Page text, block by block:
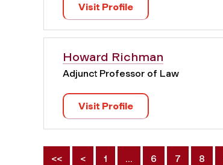
Visit Profile
Howard Richman
Adjunct Professor of Law
Visit Profile
<< < 1 … 6 7 8